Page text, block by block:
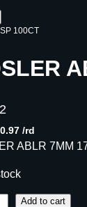
100CT
/rd
ABLR 7MM
Add to cart